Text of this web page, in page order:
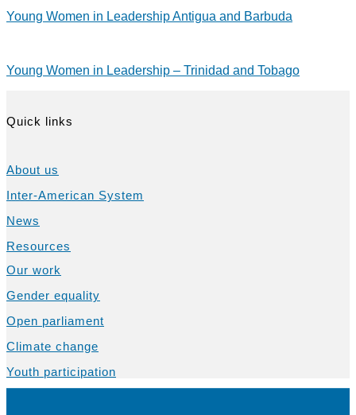
Young Women in Leadership Antigua and Barbuda
Young Women in Leadership – Trinidad and Tobago
Quick links
About us
Inter-American System
News
Resources
Our work
Gender equality
Open parliament
Climate change
Youth participation